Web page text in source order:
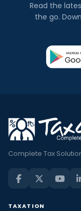
Read the
the go.
Complete Tax
TAXATION